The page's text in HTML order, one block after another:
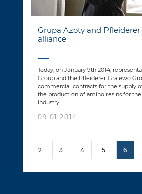
Grupa Azoty and
alliance
Today, on January 9th 2014,
Group and the Pfleiderer Grajewo
commercial contracts for the supply
the production of amino resins for
industry.
09.01.2014
2 3 4 5 6